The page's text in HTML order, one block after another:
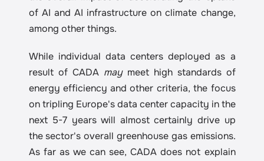
of AI and AI infrastructure on climate change,
among other things.
While individual data centers deployed as a
result of CADA may meet high standards of
energy efficiency and other criteria, the focus
on tripling Europe's data center capacity in the
next 5-7 years will almost certainly drive up
the sector's overall greenhouse gas emissions.
As far as we can see, CADA does not explain